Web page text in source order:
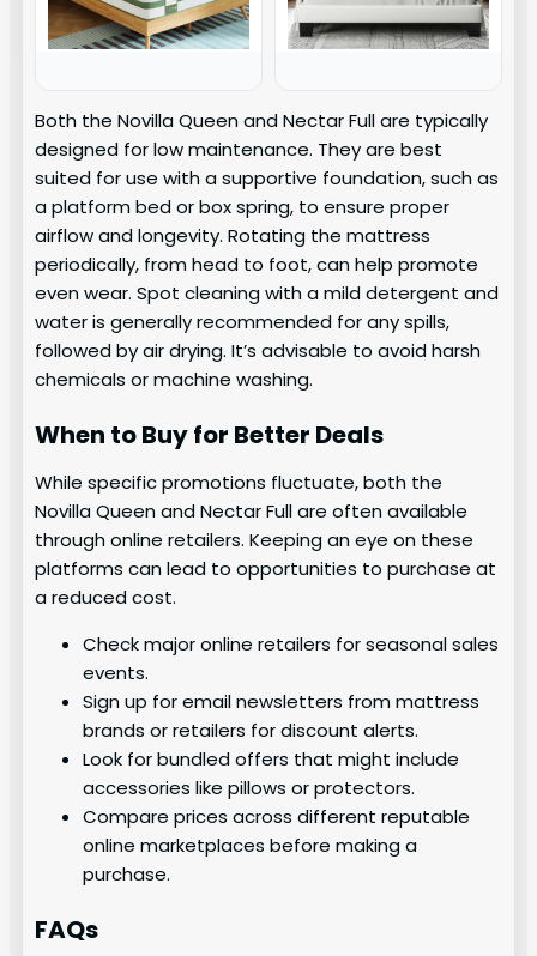
Both the Novilla Queen and Nectar Full are typically
designed for low maintenance. They are best
suited for use with a supportive foundation, such as
a platform bed or box spring, to ensure proper
airflow and longevity. Rotating the mattress
periodically, from head to foot, can help promote
even wear. Spot cleaning with a mild detergent and
water is generally recommended for any spills,
followed by air drying. It’s advisable to avoid harsh
chemicals or machine washing.
When to Buy for Better Deals
While specific promotions fluctuate, both the
Novilla Queen and Nectar Full are often available
through online retailers. Keeping an eye on these
platforms can lead to opportunities to purchase at
a reduced cost.
Check major online retailers for seasonal sales
events.
Sign up for email newsletters from mattress
brands or retailers for discount alerts.
Look for bundled offers that might include
accessories like pillows or protectors.
Compare prices across different reputable
online marketplaces before making a
purchase.
FAQs